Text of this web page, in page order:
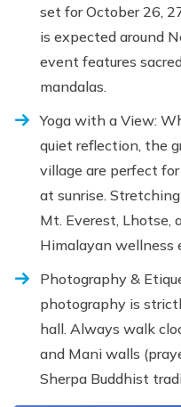
set for October 26,
is expected around
event features
mandalas.
Yoga with a View:
quiet reflection, the
village are perfect
at sunrise.
Mt. Everest, Lhotse,
Himalayan wellness
Photography &
photography is
hall. Always walk
and Mani walls
Sherpa Buddhist